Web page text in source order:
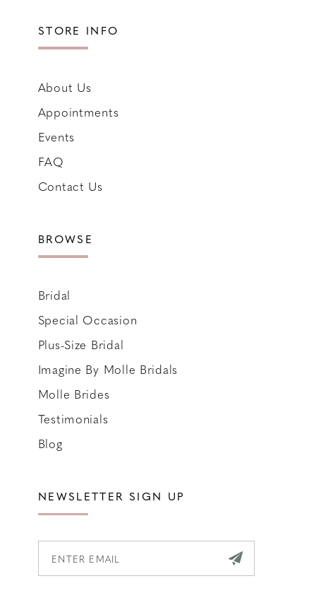
STORE INFO
About Us
Appointments
Events
FAQ
Contact Us
BROWSE
Bridal
Special Occasion
Plus-Size Bridal
Imagine By Molle Bridals
Molle Brides
Testimonials
Blog
NEWSLETTER SIGN UP